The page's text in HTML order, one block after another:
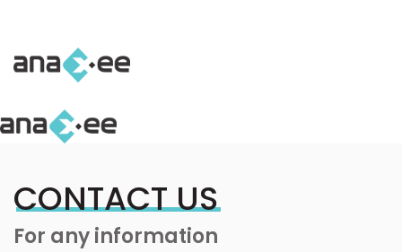
CONTACT US
For any information